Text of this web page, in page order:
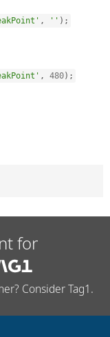
, '' ) ;
, 480) ;
for
Consider Tag1.